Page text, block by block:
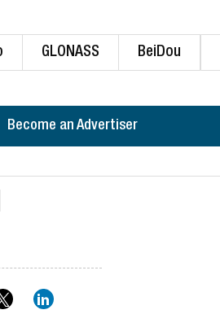
GLONASS BeiDou
Become an Advertiser